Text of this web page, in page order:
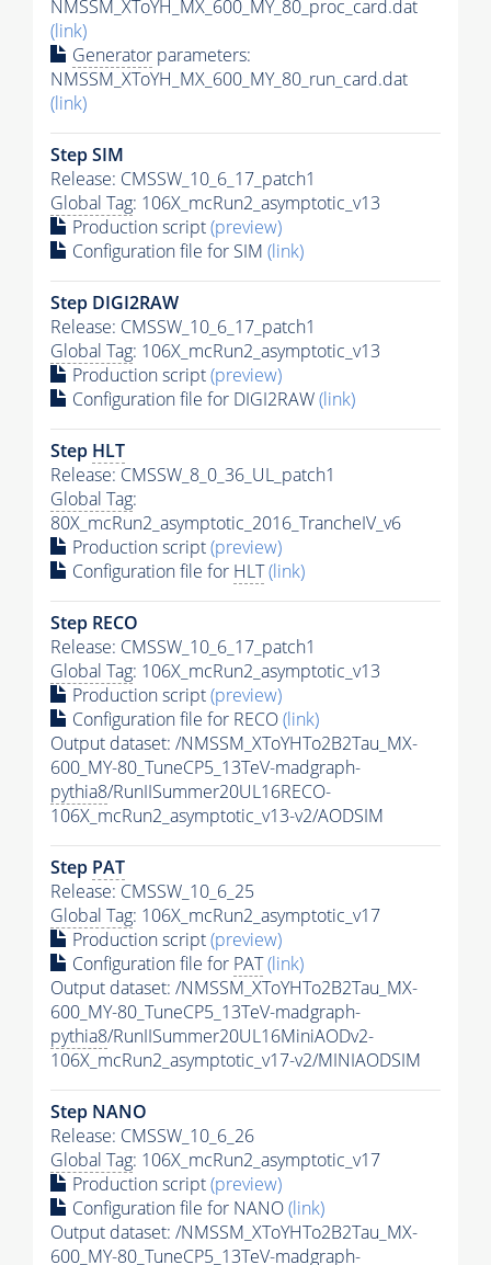
NMSSM_XToYH_MX_600_MY_80_proc_card.dat
(link)
Generator parameters:
NMSSM_XToYH_MX_600_MY_80_run_card.dat
(link)
Step SIM
Release: CMSSW_10_6_17_patch1
Global Tag: 106X_mcRun2_asymptotic_v13
Production script(preview)
Configuration file for SIM (link)
Step DIGI2RAW
Release: CMSSW_10_6_17_patch1
Global Tag: 106X_mcRun2_asymptotic_v13
Production script(preview)
Configuration file for DIGI2RAW(link)
Step HLT
Release: CMSSW_8_0_36_UL_patch1
Global Tag:
80X_mcRun2_asymptotic_2016_TrancheIV_v6
Production script(preview)
Configuration file for HLT(link)
Step RECO
Release: CMSSW_10_6_17_patch1
Global Tag: 106X_mcRun2_asymptotic_v13
Production script(preview)
Configuration file for RECO(link)
Output dataset: /NMSSM_XToYHTo2B2Tau_MX-
600_MY-80_TuneCP5_13TeV-madgraph-
pythia8/RunIISummer20UL16RECO-
106X_mcRun2_asymptotic_v13-v2/AODSIM
Step PAT
Release: CMSSW_10_6_25
Global Tag: 106X_mcRun2_asymptotic_v17
Production script(preview)
Configuration file for PAT(link)
Output dataset: /NMSSM_XToYHTo2B2Tau_MX-
600_MY-80_TuneCP5_13TeV-madgraph-
pythia8/RunIISummer20UL16MiniAODv2-
106X_mcRun2_asymptotic_v17-v2/MINIAODSIM
Step NANO
Release: CMSSW_10_6_26
Global Tag: 106X_mcRun2_asymptotic_v17
Production script(preview)
Configuration file for NANO(link)
Output dataset: /NMSSM_XToYHTo2B2Tau_MX-
600_MY-80_TuneCP5_13TeV-madgraph-